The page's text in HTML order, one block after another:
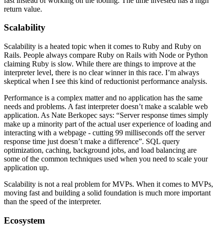
return value.
Scalability
Scalability is a heated topic when it comes to Ruby and Ruby on
Rails. People always compare Ruby on Rails with Node or Python
claiming Ruby is slow. While there are things to improve at the
interpreter level, there is no clear winner in this race. I’m always
skeptical when I see this kind of reductionist performance analysis.
Performance is a complex matter and no application has the same
needs and problems. A fast interpreter doesn’t make a scalable web
application. As Nate Berkopec says: “Server response times simply
make up a minority part of the actual user experience of loading and
interacting with a webpage - cutting 99 milliseconds off the server
response time just doesn’t make a difference”. SQL query
optimization, caching, background jobs, and load balancing are
some of the common techniques used when you need to scale your
application up.
Scalability is not a real problem for MVPs. When it comes to MVPs,
moving fast and building a solid foundation is much more important
than the speed of the interpreter.
Ecosystem